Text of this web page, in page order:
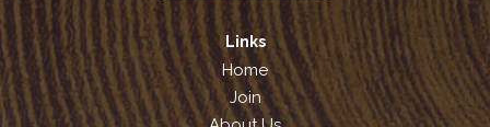
Links
Home
Join